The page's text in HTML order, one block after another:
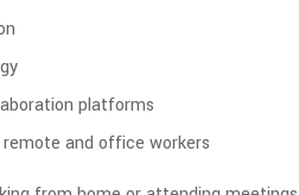
platforms
and office workers